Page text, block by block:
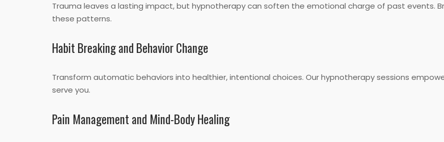
Trauma leaves a lasting impact, but hypnotherapy can soften the emotional charge of past events.
these patterns.
Habit Breaking and Behavior Change
Transform automatic behaviors into healthier, intentional choices. Our hypnotherapy sessions
serve you.
Pain Management and Mind-Body Healing